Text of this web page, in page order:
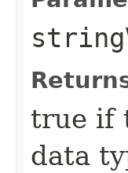
true if
data